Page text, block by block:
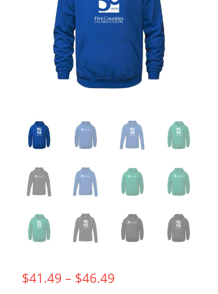
$41.49 – $46.49Price